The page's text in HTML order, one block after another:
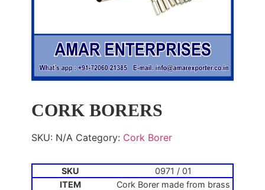
CORK BORERS
SKU: N/A Category: Cork Borer
0971 / 01
Cork Borer made from brass